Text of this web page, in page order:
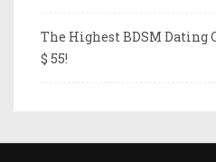
The Highest BDSM Dating
$ 55!